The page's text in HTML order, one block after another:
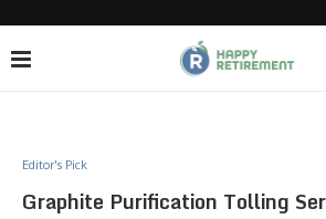
Editor's Pick
Graphite Purification Tolling